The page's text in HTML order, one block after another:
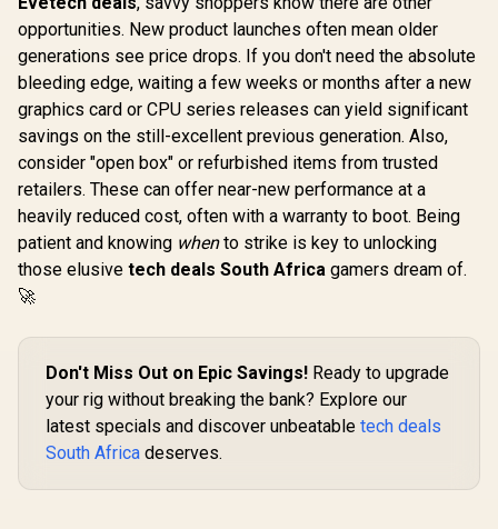
opportunities. New product launches often mean older
generations see price drops. If you don't need the absolute
bleeding edge, waiting a few weeks or months after a new
graphics card or CPU series releases can yield significant
savings on the still-excellent previous generation. Also,
consider "open box" or refurbished items from trusted
retailers. These can offer near-new performance at a
heavily reduced cost, often with a warranty to boot. Being
patient and knowing whento strike is key to unlocking
those elusive tech deals South Africa gamers dream of.
🚀
Don't Miss Out on Epic Savings! Ready to upgrade
your rig without breaking the bank? Explore our
latest specials and discover unbeatable tech deals
South Africa deserves.